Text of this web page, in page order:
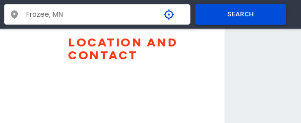
SEARCH
LOCATION AND
CONTACT